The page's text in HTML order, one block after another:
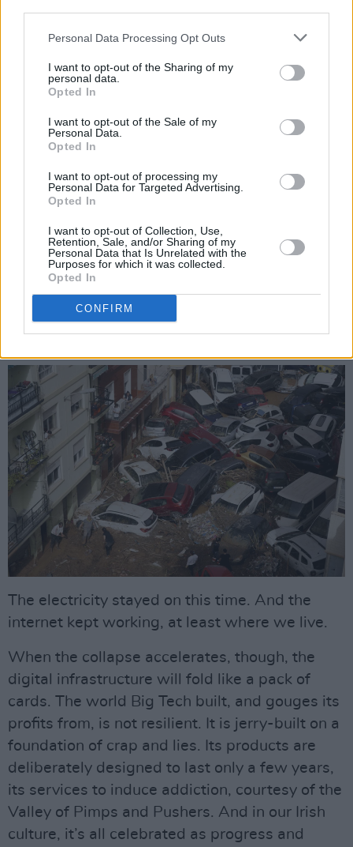
Personal Data Processing Opt Outs
I want to opt-out of the Sharing of my
personal data.
Opted In
I want to opt-out of the Sale of my
Personal Data.
Opted In
I want to opt-out of processing my
Personal Data for Targeted Advertising.
Opted In
I want to opt-out of Collection, Use,
Retention, Sale, and/or Sharing of my
Personal Data that Is Unrelated with the
Purposes for which it was collected.
Opted In
CONFIRM
collapse.
Seventy-five percent of the environmental
last 50 years. The top 10% did 50% of this
damage. The bottom 50% did 10%. The top
10% includes the Irish middle-class.
All to build a fragile wonderland. In Valencia, I
walked through supermarkets with rapidly
emptying shelves. Not a drop of bottled water.
Vegetables gone. The motorways disrupted to
the point of breakdown. It only takes a small
shove to knock over this delicate system we
The electricity stayed on this time. And the
internet kept working, at least where we live.
When the collapse accelerates, though, the
digital infrastructure will fold like a pack of
cards. The world Big Tech built, and gouges its
profits from, is not resilient. It is jerry-built on a
foundation of crap and lies. Its products are
deliberately designed to last only a few years,
its services to induce addiction, courtesy of the
Valley of Pimps and Pushers. And in our Irish
culture, it’s all celebrated as progress and